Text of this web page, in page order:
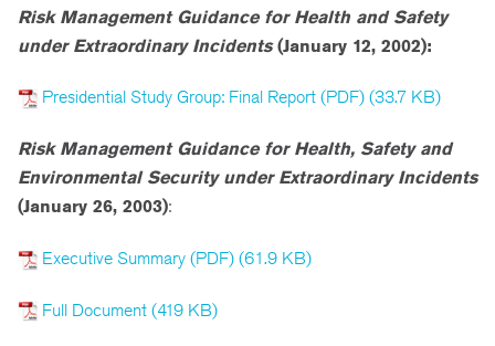
Risk Management Guidance for Health and Safety
under Extraordinary Incidents(January 12, 2002):
Presidential Study Group: Final Report (PDF) (33.7 KB)
Risk Management Guidance for Health, Safety and
Environmental Security under Extraordinary Incidents
(January 26, 2003):
Executive Summary (PDF) (61.9 KB)
Full Document (419 KB)